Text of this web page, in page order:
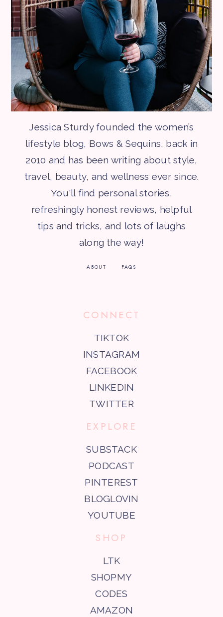
Jessica Sturdy founded the women’s
lifestyle blog, Bows & Sequins, back in
2010 and has been writing about style,
travel, beauty, and wellness ever since.
You'll find personal stories,
refreshingly honest reviews, helpful
tips and tricks, and lots of laughs
along the way!
ABOUT FAQS
CONNECT
TIKTOK
INSTAGRAM
FACEBOOK
LINKEDIN
TWITTER
EXPLORE
SUBSTACK
PODCAST
PINTEREST
BLOGLOVIN
YOUTUBE
SHOP
LTK
SHOPMY
CODES
AMAZON